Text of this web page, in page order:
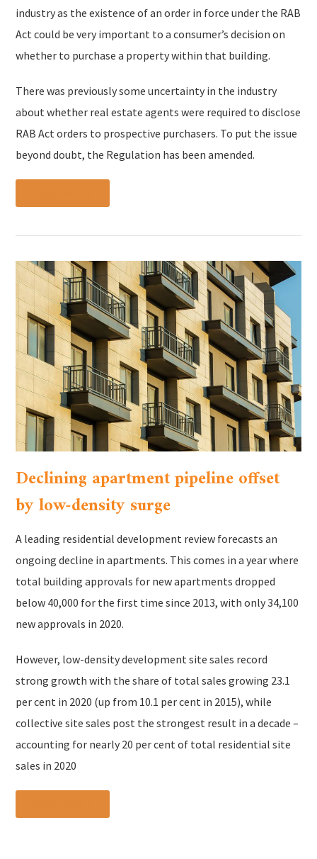
industry as the existence of an order in force under the RAB
Act could be very important to a consumer’s decision on
whether to purchase a property within that building.
There was previously some uncertainty in the industry
about whether real estate agents were required to disclose
RAB Act orders to prospective purchasers. To put the issue
beyond doubt, the Regulation has been amended.
Declining apartment pipeline offset
by low-density surge
A leading residential development review forecasts an
ongoing decline in apartments. This comes in a year where
total building approvals for new apartments dropped
below 40,000 for the first time since 2013, with only 34,100
new approvals in 2020.
However, low-density development site sales record
strong growth with the share of total sales growing 23.1
per cent in 2020 (up from 10.1 per cent in 2015), while
collective site sales post the strongest result in a decade –
accounting for nearly 20 per cent of total residential site
sales in 2020